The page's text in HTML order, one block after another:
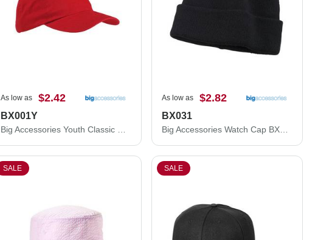
As low as $2.42
BX001Y
As low as $2.82
BX031
SALE SALE